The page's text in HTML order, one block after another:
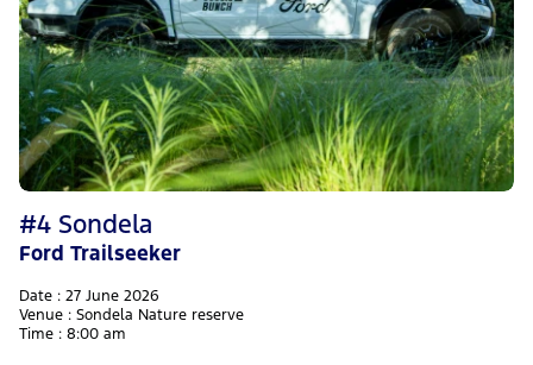
#4 Sondela
Ford Trailseeker
Date : 27 June 2026
Venue : Sondela Nature reserve
Time : 8:00 am